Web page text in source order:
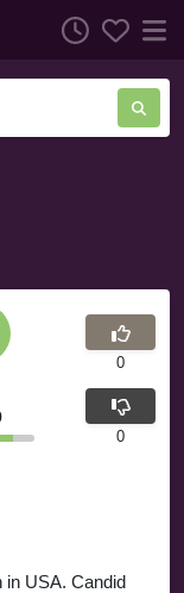
in USA. Candid
0
0